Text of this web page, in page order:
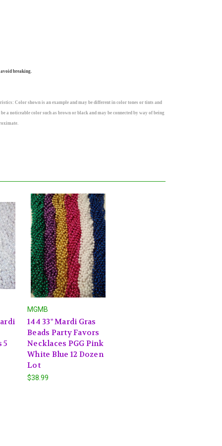
breaking.
Color shown is an example and may be different in color tones or tints and
a noticeable color such as brown or black and may be connected by way of being
5
MGMB
144 33" Mardi Gras
Beads Party Favors
Necklaces PGG Pink
White Blue 12 Dozen
Lot
$38.99